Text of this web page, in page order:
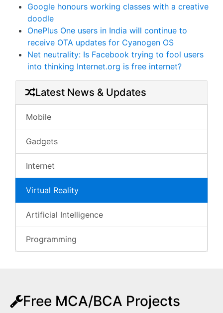
Google honours working classes with a creative
doodle
OnePlus One users in India will continue to
receive OTA updates for Cyanogen OS
Net neutrality: Is Facebook trying to fool users
into thinking Internet.org is free internet?
Latest News & Updates
Mobile
Gadgets
Internet
Virtual Reality
Artificial Intelligence
Programming
Free MCA/BCA Projects